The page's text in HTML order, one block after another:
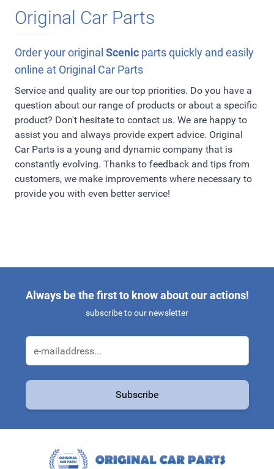
Original Car Parts
Order your original Scenic parts quickly and easily
online at Original Car Parts
Service and quality are our top priorities. Do you have a
question about our range of products or about a specific
product? Don't hesitate to contact us. We are happy to
assist you and always provide expert advice. Original
Car Parts is a young and dynamic company that is
constantly evolving. Thanks to feedback and tips from
customers, we make improvements where necessary to
provide you with even better service!
Always be the first to know about our actions!
subscribe to our newsletter
Subscribe